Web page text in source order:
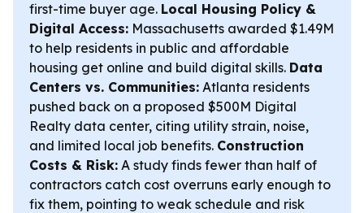
first-time buyer age. Local Housing Policy &
Digital Access: Massachusetts awarded $1.49M
to help residents in public and affordable
housing get online and build digital skills. Data
Centers vs. Communities: Atlanta residents
pushed back on a proposed $500M Digital
Realty data center, citing utility strain, noise,
and limited local job benefits. Construction
Costs & Risk: A study finds fewer than half of
contractors catch cost overruns early enough to
fix them, pointing to weak schedule and risk